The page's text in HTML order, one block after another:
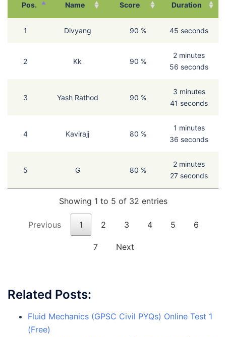
Pos. Name Score Duration
1 Divyang 90 % 45 seconds
2 Kk 90 %
2 minutes
56 seconds
3 Yash Rathod 90 %
3 minutes
41 seconds
4 Kavirajj 80 %
1 minutes
36 seconds
5 G 80 %
2 minutes
27 seconds
Showing 1 to 5 of 32 entries
Previous 1 2 3 4 5 6
7 Next
Related Posts:
Fluid Mechanics (GPSC Civil PYQs) Online Test 1
(Free)